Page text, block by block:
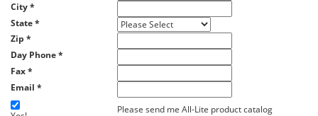
City*
State*
Zip *
Day Phone*
Fax*
Email *
Please send me All-Lite product catalog